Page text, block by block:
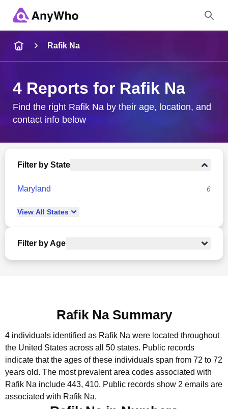
City & State
Rafik Na
4 Reports for Rafik Na
Find the right Rafik Na by their age, location, and
contact info below
Filter by State
Maryland 6
View All States
Filter by Age
Rafik Na Summary
4 individuals identified as Rafik Na were located throughout
the United States across all 50 states. Public records
indicate that the ages of these individuals span from 72 to 72
years old. The most prevalent area codes associated with
Rafik Na include 443, 410. Public records show 2 emails are
associated with Rafik Na.